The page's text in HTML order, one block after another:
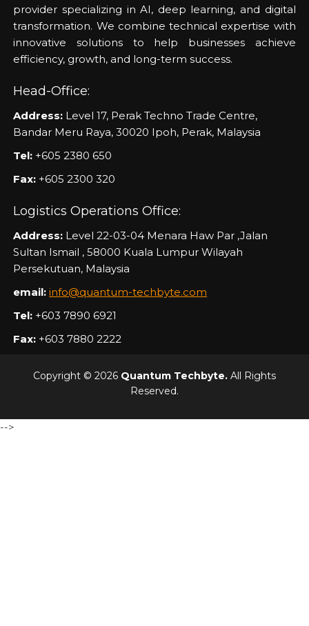
provider specializing in AI, deep learning, and digital
transformation. We combine technical expertise with
innovative solutions to help businesses achieve
efficiency, growth, and long-term success.
Head-Office:
Address: Level 17, Perak Techno Trade Centre,
Bandar Meru Raya, 30020 Ipoh, Perak, Malaysia
Tel: +605 2380 650
Fax: +605 2300 320
Logistics Operations Office:
Address: Level 22-03-04 Menara Haw Par ,Jalan
Sultan Ismail , 58000 Kuala Lumpur Wilayah
Persekutuan, Malaysia
email: info@quantum-techbyte.com
Tel: +603 7890 6921
Fax: +603 7880 2222
Copyright © 2026 Quantum Techbyte. All Rights
Reserved.
-->